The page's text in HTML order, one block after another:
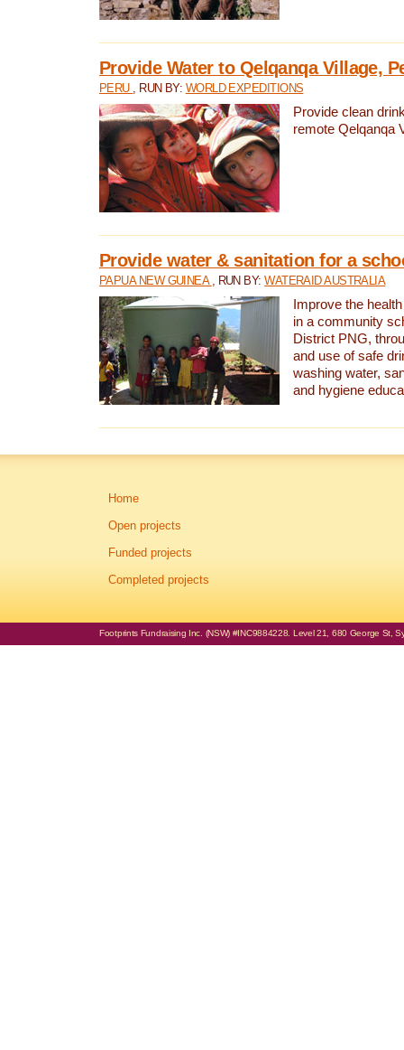
Provide Water to Qelqanqa Village,
PERU , RUN BY: WORLD EXPEDITIONS
Provide clean
remote Qelqanqa
Provide water & sanitation for a
PAPUA NEW GUINEA , RUN BY:WATERAID AUSTRALIA
Improve the
in a community
District PNG,
and use of safe
washing water,
and hygiene
Home
Open projects
Funded projects
Completed projects
Footprints Fundraising Inc. (NSW) #INC9884228. Level 21, 680 George St,